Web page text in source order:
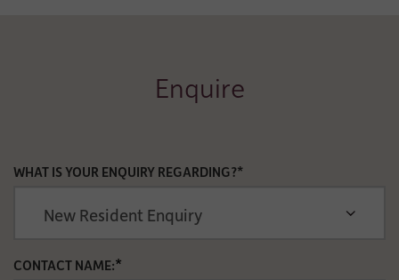
Enquire
WHAT IS YOUR ENQUIRY REGARDING?*
CONTACT NAME:*